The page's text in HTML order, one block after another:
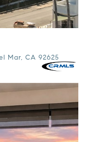
Mar, CA 92625